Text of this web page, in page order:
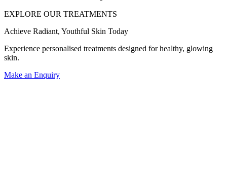
EXPLORE OUR TREATMENTS
Achieve Radiant, Youthful Skin Today
Experience personalised treatments designed for healthy, glowing
skin.
Make an Enquiry